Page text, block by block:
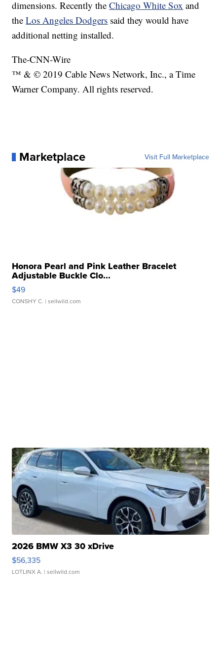
dimensions. Recently theChicago White Sox and
theLos Angeles Dodgers said they would have
additional netting installed.
The-CNN-Wire
™ & © 2019 Cable News Network, Inc., a Time
Warner Company. All rights reserved.
Marketplace Visit Full Marketplace
Honora Pearl and Pink Leather Bracelet
Adjustable Buckle Clo...
$49
CONSHY C. | sellwild.com
2026 BMW X3 30 xDrive
$56,335
LOTLINX A. | sellwild.com